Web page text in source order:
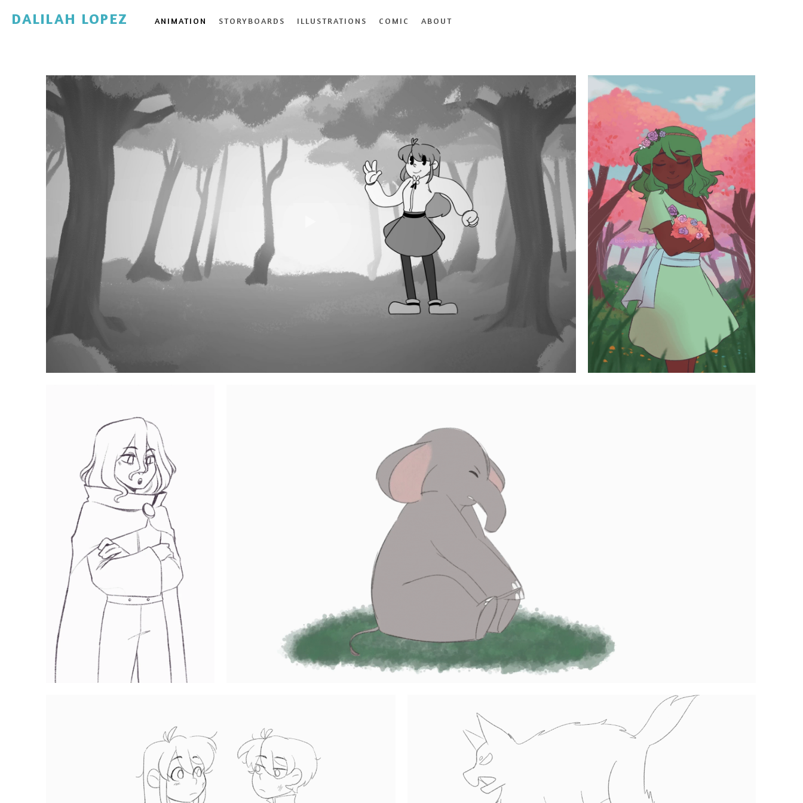
DALILAH LOPEZ ANIMATION STORYBOARDS ILLUSTRATIONS COMIC ABOUT